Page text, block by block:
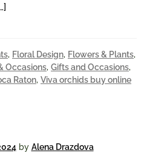
, Floral Design, Flowers & Plants,
Occasions, Gifts and Occasions,
Raton, Viva orchids buy online
by Alena Drazdova